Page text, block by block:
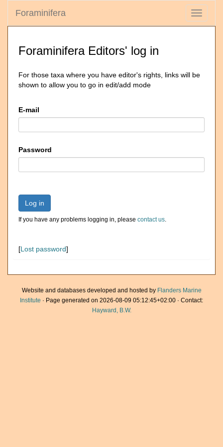
Toggle
Foraminifera
Foraminifera Editors' log in
For those taxa where you have editor's rights, links will be
shown to allow you to go in edit/add mode
E-mail
Password
Log in
If you have any problems logging in, please contact us.
[Lost password]
Website and databases developed and hosted by Flanders Marine
Institute · Page generated on 2026-08-09 05:12:45+02:00 · Contact:
Hayward, B.W.